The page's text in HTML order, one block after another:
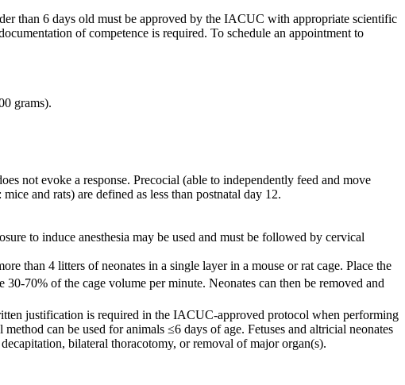
than 6 days old must be approved by the IACUC with appropriate scientific
of competence is required. To schedule an appointment to
grams).
not evoke a response. Precocial (able to independently feed and move
and rats) are defined as less than postnatal day 12.
to induce anesthesia may be used and must be followed by cervical
than 4 litters of neonates in a single layer in a mouse or rat cage. Place the
30-70% of the cage volume per minute. Neonates can then be removed and
justification is required in the IACUC-approved protocol when performing
can be used for animals ≤6 days of age. Fetuses and altricial neonates
bilateral thoracotomy, or removal of major organ(s).